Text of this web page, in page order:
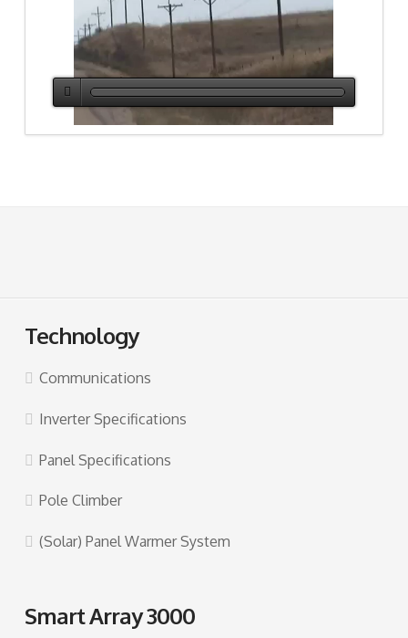
Technology
Communications
Inverter Specifications
Panel Specifications
Pole Climber
(Solar) Panel Warmer System
Smart Array 3000